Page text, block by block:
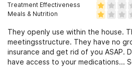
Treatment Effectiveness
Meals & Nutrition
They openly use within the house.
meetingsstructure. They have no
insurance and get rid of you ASAP.
have access to your medications...